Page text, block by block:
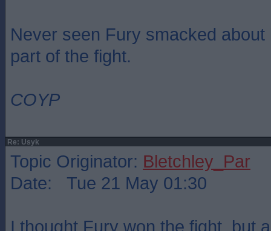
Never seen Fury smacked
part of the fight.
COYP
Re: Usyk
Topic Originator: Bletchley_Par
Date: Tue 21 May 01:30
I thought Fury won the fight, but